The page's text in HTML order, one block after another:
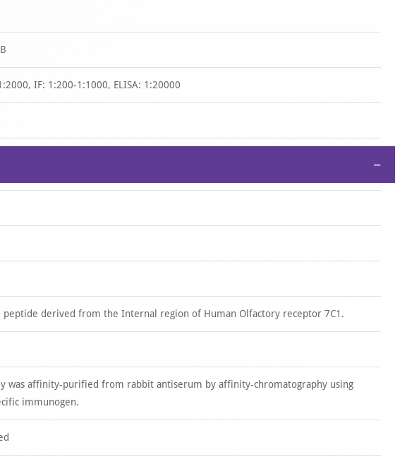
IF: 1:200-1:1000, ELISA: 1:20000
−
peptide derived from the Internal region of Human Olfactory receptor 7C1.
was affinity-purified from rabbit antiserum by affinity-chromatography using
immunogen.